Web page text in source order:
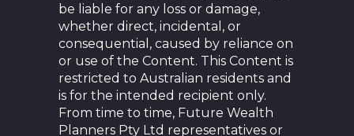
be liable for any loss or damage,
whether direct, incidental, or
consequential, caused by reliance on
or use of the Content. This Content is
restricted to Australian residents and
is for the intended recipient only.
From time to time, Future Wealth
Planners Pty Ltd representatives or